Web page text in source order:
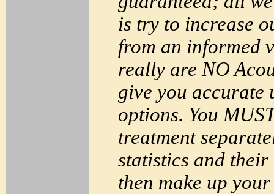
is try to increase
from an informed
really are NO
give you
options. You
treatment
statistics and
then make up